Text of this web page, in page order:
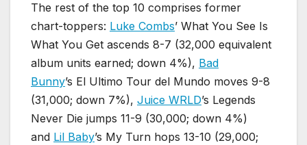
The rest of the top 10 comprises former
chart-toppers: Luke Combs’ What You See Is
What You Get ascends 8-7 (32,000 equivalent
album units earned; down 4%), Bad
Bunny’s El Ultimo Tour del Mundo moves 9-8
(31,000; down 7%), Juice WRLD’s Legends
Never Die jumps 11-9 (30,000; down 4%)
and Lil Baby’s My Turn hops 13-10 (29,000;